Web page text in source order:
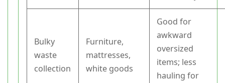
Bulky
waste
collection
Furniture,
mattresses,
white goods
Good for
awkward
oversized
items; less
hauling for